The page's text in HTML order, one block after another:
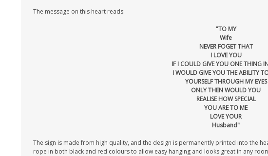
The message on this heart reads:
"TO MY
Wife
NEVER FOGET THAT
I LOVE YOU
IF I COULD GIVE YOU ONE THING
I WOULD GIVE YOU THE ABILITY
YOURSELF THROUGH MY EYES
ONLY THEN WOULD YOU
REALISE HOW SPECIAL
YOU ARE TO ME
LOVE YOUR
Husband"
The sign is made from high quality, and the design is permanently printed into the
rope in both black and red colours to allow easy hanging and looks great in any